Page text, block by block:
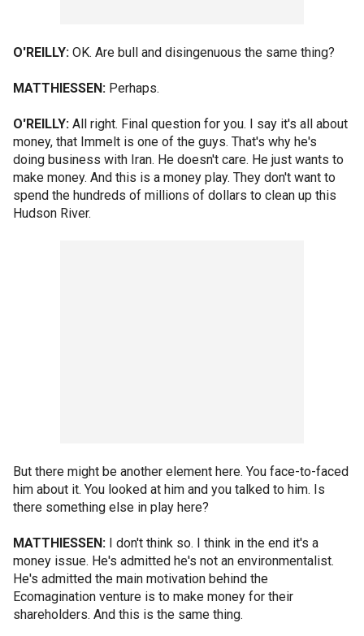
O'REILLY: OK. Are bull and disingenuous the same thing?
MATTHIESSEN: Perhaps.
O'REILLY: All right. Final question for you. I say it's all about
money, that Immelt is one of the guys. That's why he's
doing business with Iran. He doesn't care. He just wants to
make money. And this is a money play. They don't want to
spend the hundreds of millions of dollars to clean up this
Hudson River.
But there might be another element here. You face-to-faced
him about it. You looked at him and you talked to him. Is
there something else in play here?
MATTHIESSEN: I don't think so. I think in the end it's a
money issue. He's admitted he's not an environmentalist.
He's admitted the main motivation behind the
Ecomagination venture is to make money for their
shareholders. And this is the same thing.